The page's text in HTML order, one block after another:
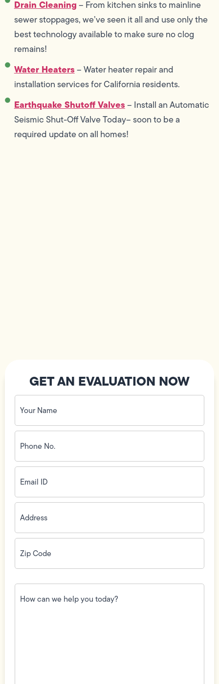
Drain Cleaning– From kitchen sinks to mainline
sewer stoppages, we’ve seen it all and use only the
best technology available to make sure no clog
remains!
Water Heaters– Water heater repair and
installation services for California residents.
Earthquake Shutoff Valves– Install an Automatic
Seismic Shut-Off Valve Today– soon to be a
required update on all homes!
GET AN EVALUATION NOW
Your
Name
(Required)
Phone
No.
(Required)
Email
ID(Required)
Address(Required)
Zip
Code(Required)
How
can
we